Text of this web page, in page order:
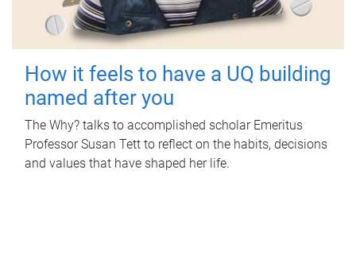
How it feels to have a UQ building
named after you
The Why? talks to accomplished scholar Emeritus
Professor Susan Tett to reflect on the habits, decisions
and values that have shaped her life.